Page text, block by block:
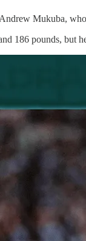
Mukuba,
186 pounds, but